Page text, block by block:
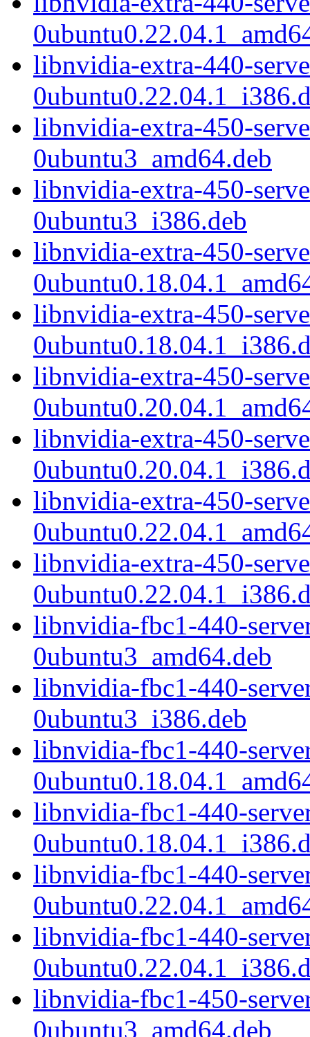
libnvidia-extra-440-
libnvidia-extra-450-
0ubuntu3_amd64.deb
libnvidia-extra-450-
0ubuntu3_i386.deb
libnvidia-extra-450-
libnvidia-extra-450-
libnvidia-extra-450-
libnvidia-extra-450-
libnvidia-extra-450-
libnvidia-extra-450-
libnvidia-fbc1-440-
0ubuntu3_amd64.deb
libnvidia-fbc1-440-
0ubuntu3_i386.deb
libnvidia-fbc1-440-
libnvidia-fbc1-440-
libnvidia-fbc1-440-
libnvidia-fbc1-440-
libnvidia-fbc1-450-
0ubuntu3_amd64.deb